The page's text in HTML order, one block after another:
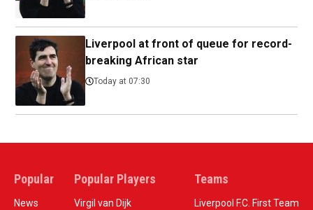
Liverpool at front of queue for record-
breaking African star
Today at 07:30
Popular
News
Popular Players
Virgil van Dijk
Teams
Liverpool F.C. First Team